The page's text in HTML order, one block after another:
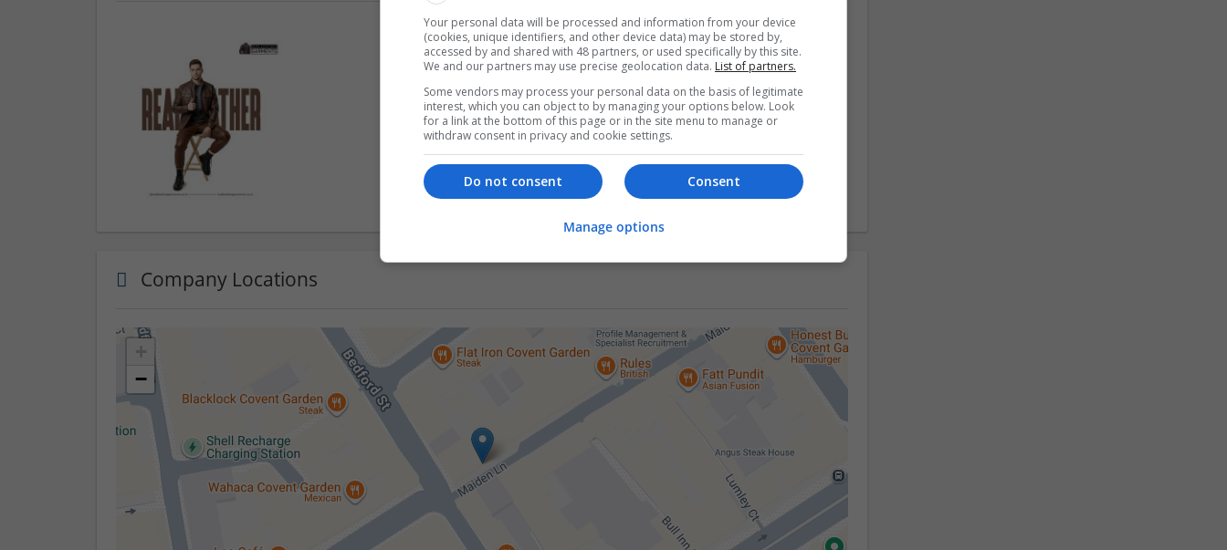
Company Locations
−
Your personal data will be processed and information from your device
(cookies, unique identifiers, and other device data) may be stored by,
accessed by and shared with 48 partners, or used specifically by this site.
We and our partners may use precise geolocation data. List of partners.
Some vendors may process your personal data on the basis of legitimate
interest, which you can object to by managing your options below. Look
for a link at the bottom of this page or in the site menu to manage or
withdraw consent in privacy and cookie settings.
Consent
Do not consent
Manage options